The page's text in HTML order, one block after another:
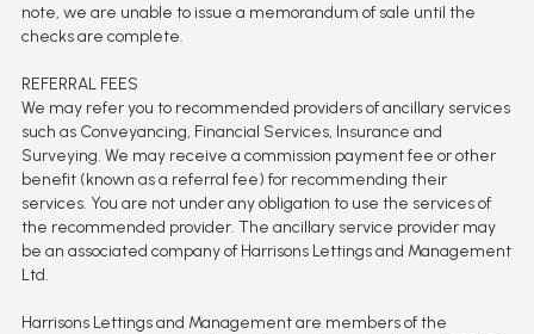
note, we are unable to issue a memorandum of sale until the
checks are complete.
REFERRAL FEES
We may refer you to recommended providers of ancillary services
such as Conveyancing, Financial Services, Insurance and
Surveying. We may receive a commission payment fee or other
benefit (known as a referral fee) for recommending their
services. You are not under any obligation to use the services of
the recommended provider. The ancillary service provider may
be an associated company of Harrisons Lettings and Management
Ltd.
Harrisons Lettings and Management are members of the